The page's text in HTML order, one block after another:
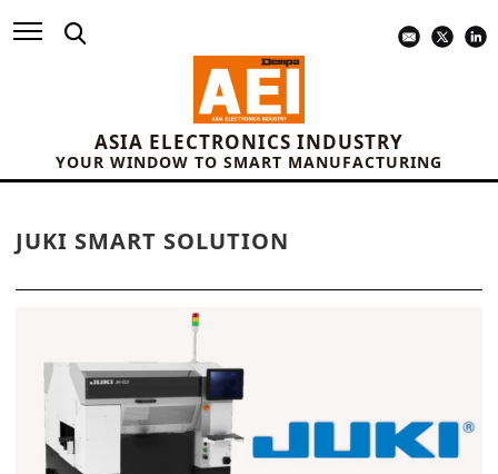
ASIA ELECTRONICS INDUSTRY
YOUR WINDOW TO SMART MANUFACTURING
JUKI SMART SOLUTION